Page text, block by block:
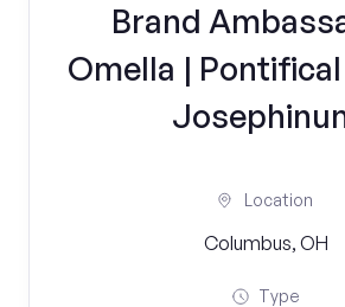
Brand
Omella |
Location
Columbus, OH
Type